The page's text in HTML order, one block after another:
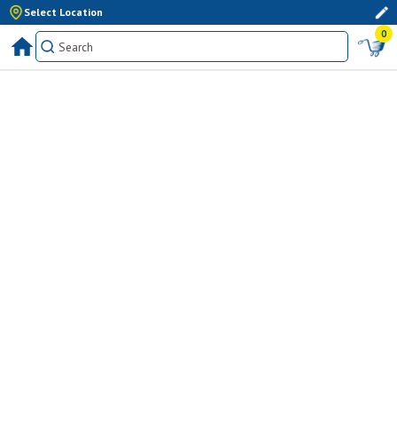
Select Location
0